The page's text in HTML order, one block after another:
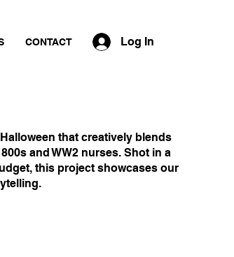
CONTACT Log In
that creatively blends
and WW2 nurses. Shot in a
this project showcases our